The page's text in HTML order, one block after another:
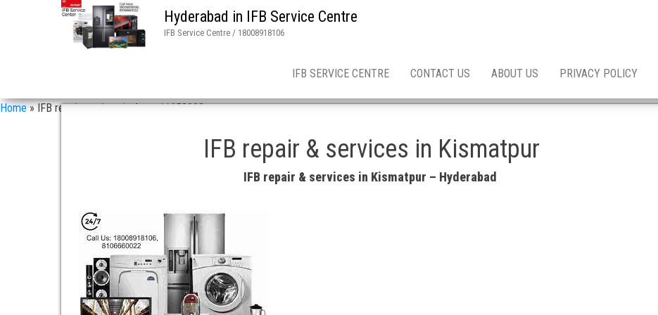
Hyderabad in IFB Service Centre
IFB Service Centre / 18008918106
IFB SERVICE CENTRE CONTACT US ABOUT US PRIVACY POLICY
Home»IFB repair services in 4 asn 11658008
IFB repair & services in Kismatpur
IFB repair & services in Kismatpur – Hyderabad